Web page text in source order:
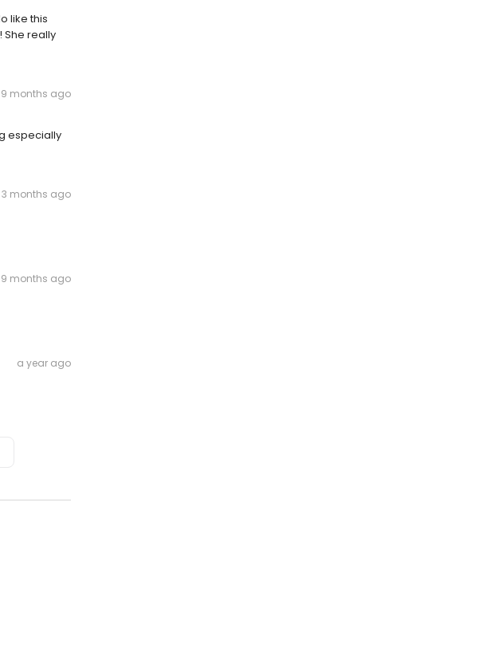
like this
She really
9 months ago
especially
3 months ago
9 months ago
a year ago